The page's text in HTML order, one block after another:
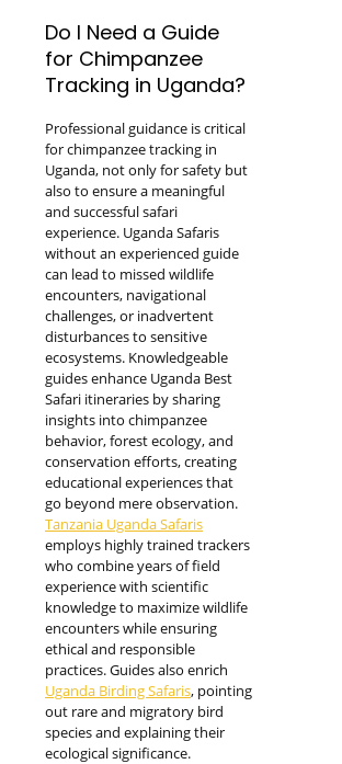
Do I Need a Guide
for Chimpanzee
Tracking in Uganda?
Professional guidance is critical
for chimpanzee tracking in
Uganda, not only for safety but
also to ensure a meaningful
and successful safari
experience. Uganda Safaris
without an experienced guide
can lead to missed wildlife
encounters, navigational
challenges, or inadvertent
disturbances to sensitive
ecosystems. Knowledgeable
guides enhance Uganda Best
Safari itineraries by sharing
insights into chimpanzee
behavior, forest ecology, and
conservation efforts, creating
educational experiences that
go beyond mere observation.
Tanzania Uganda Safaris
employs highly trained trackers
who combine years of field
experience with scientific
knowledge to maximize wildlife
encounters while ensuring
ethical and responsible
practices. Guides also enrich
Uganda Birding Safaris, pointing
out rare and migratory bird
species and explaining their
ecological significance.